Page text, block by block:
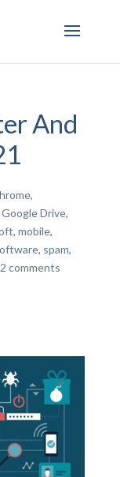
And
,
Google Drive,
, mobile,
, spam,
2 comments